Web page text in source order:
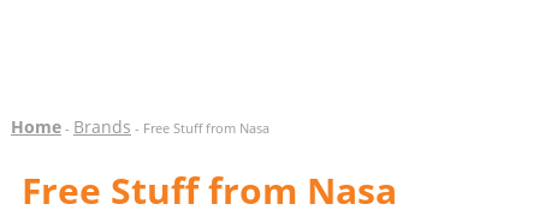
Home- Brands - Free Stuff from Nasa
Free Stuff from Nasa